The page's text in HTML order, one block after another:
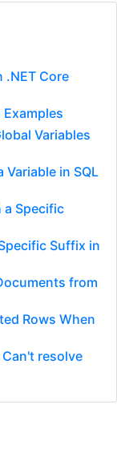
.NET Core
Variables
Variable in SQL
a Specific
Suffix in
from
Rows When
resolve